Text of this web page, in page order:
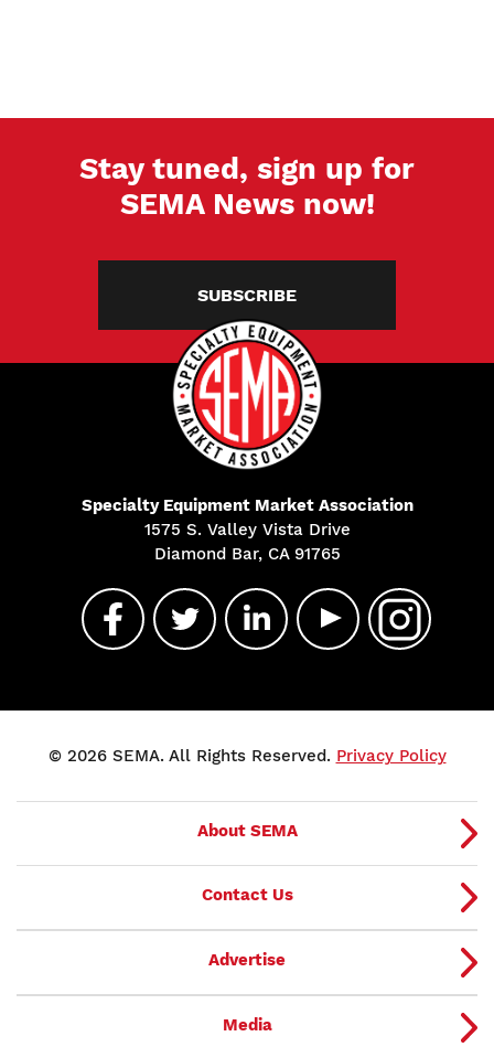
Stay tuned, sign up for
SEMA News now!
SUBSCRIBE
Specialty Equipment Market Association
1575 S. Valley Vista Drive
Diamond Bar, CA 91765
© 2026 SEMA. All Rights Reserved. Privacy Policy
About SEMA
Contact Us
Advertise
Media